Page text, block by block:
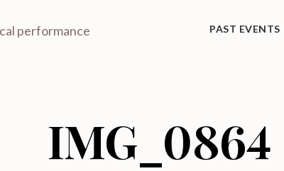
performance PAST EVENTS
IMG_0864